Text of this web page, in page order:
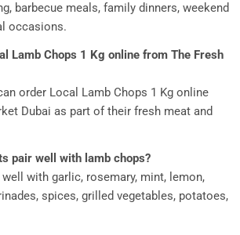
barbecue meals, family dinners, weekend
occasions.
Lamb Chops 1 Kg online from The Fresh
order Local Lamb Chops 1 Kg online
Dubai as part of their fresh meat and
pair well with lamb chops?
with garlic, rosemary, mint, lemon,
spices, grilled vegetables, potatoes,